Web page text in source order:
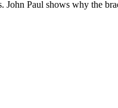
Paul shows why the